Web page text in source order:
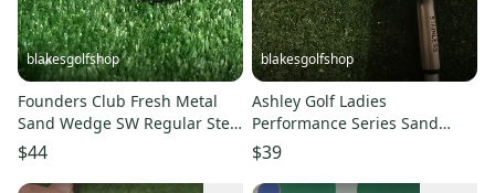
blakesgolfshop
Founders Club Fresh Metal
Sand Wedge SW Regular Steel
Shaft
$44
blakesgolfshop
Ashley Golf Ladies
Performance Series Sand
Wedge SW Graphite Shaft
$39